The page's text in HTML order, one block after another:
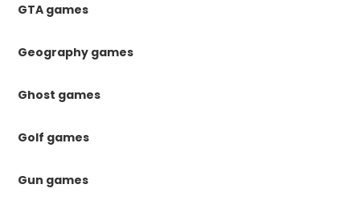
GTA games
Geography games
Ghost games
Golf games
Gun games